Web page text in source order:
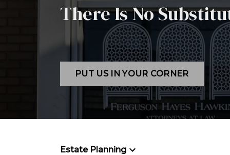
There Is No
PUT US IN YOUR CORNER
Estate Planning